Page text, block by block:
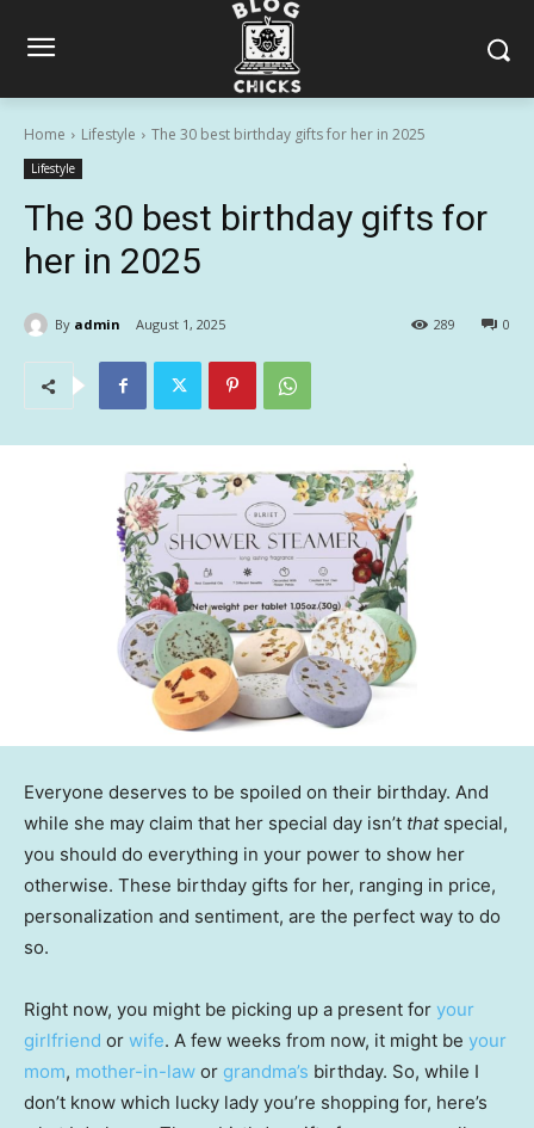
Home Lifestyle The 30 best birthday gifts for her in 2025
Lifestyle
The 30 best birthday gifts for
her in 2025
By admin August 1, 2025 0
289
Everyone deserves to be spoiled on their birthday. And
while she may claim that her special day isn’t thatspecial,
you should do everything in your power to show her
otherwise. These birthday gifts for her, ranging in price,
personalization and sentiment, are the perfect way to do
so.
Right now, you might be picking up a present for your
girlfriend or wife. A few weeks from now, it might be your
mom, mother-in-law or grandma’s birthday. So, while I
don’t know which lucky lady you’re shopping for, here’s